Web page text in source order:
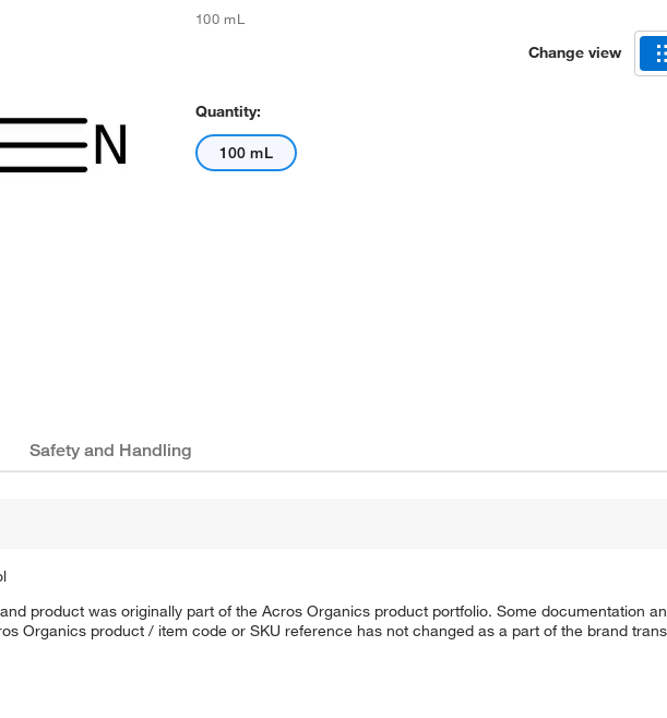
100 mL
Change view
Quantity:
100 mL
Safety and Handling
product was originally part of the Acros Organics product portfolio. Some documentation
Organics product / item code or SKU reference has not changed as a part of the brand